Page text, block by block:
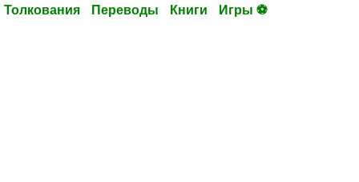
Толкования Переводы Книги Игры ⚽